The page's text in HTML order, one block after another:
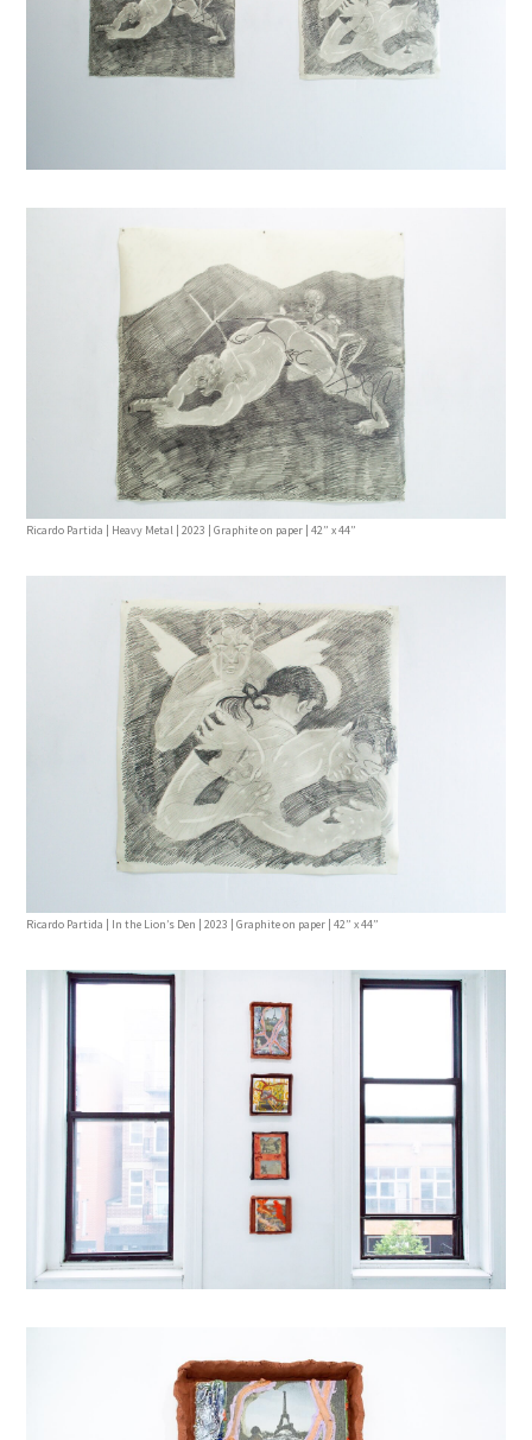
Ricardo Partida | Heavy Metal | 2023 | Graphite on paper | 42” x 44”
Ricardo Partida | In the Lion’s Den | 2023 | Graphite on paper | 42” x 44”